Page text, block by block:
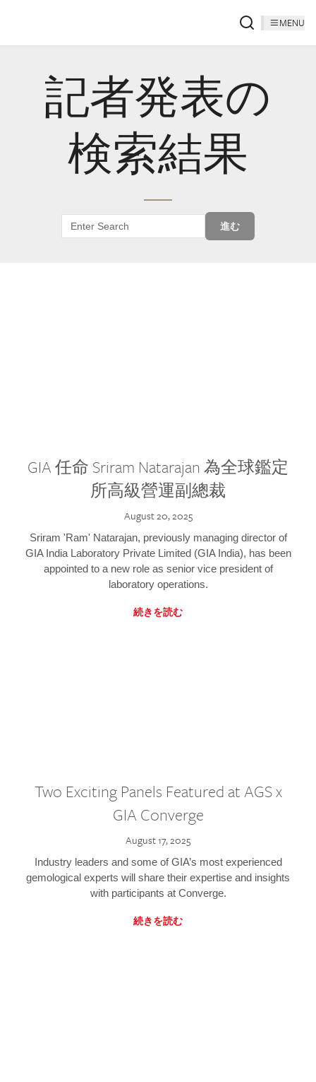
MENU
記者発表の
検索結果
進む
GIA 任命 Sriram Natarajan 為全球鑑定
所高級營運副總裁
August 20, 2025
Sriram 'Ram' Natarajan, previously managing director of
GIA India Laboratory Private Limited (GIA India), has been
appointed to a new role as senior vice president of
laboratory operations.
続きを読む
Two Exciting Panels Featured at AGS x
GIA Converge
August 17, 2025
Industry leaders and some of GIA’s most experienced
gemological experts will share their expertise and insights
with participants at Converge.
続きを読む